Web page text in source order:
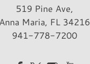
519 Pine Ave,
Anna Maria, FL 34216
941-778-7200